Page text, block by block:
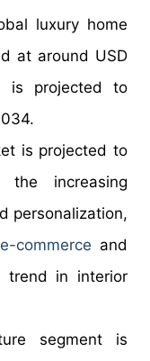
luxury home
at around USD
is projected to
is projected to
increasing
personalization,
e-commerce and
trend in interior
segment is